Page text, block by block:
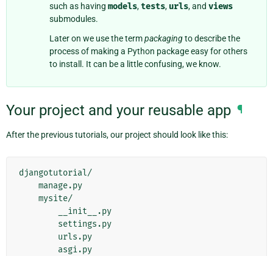
such as having models,tests, urls, and views
submodules.
Later on we use the termpackagingto describe the
process of making a Python package easy for others
to install. It can be a little confusing, we know.
Your project and your reusable app ¶
After the previous tutorials, our project should look like this:
djangotutorial/